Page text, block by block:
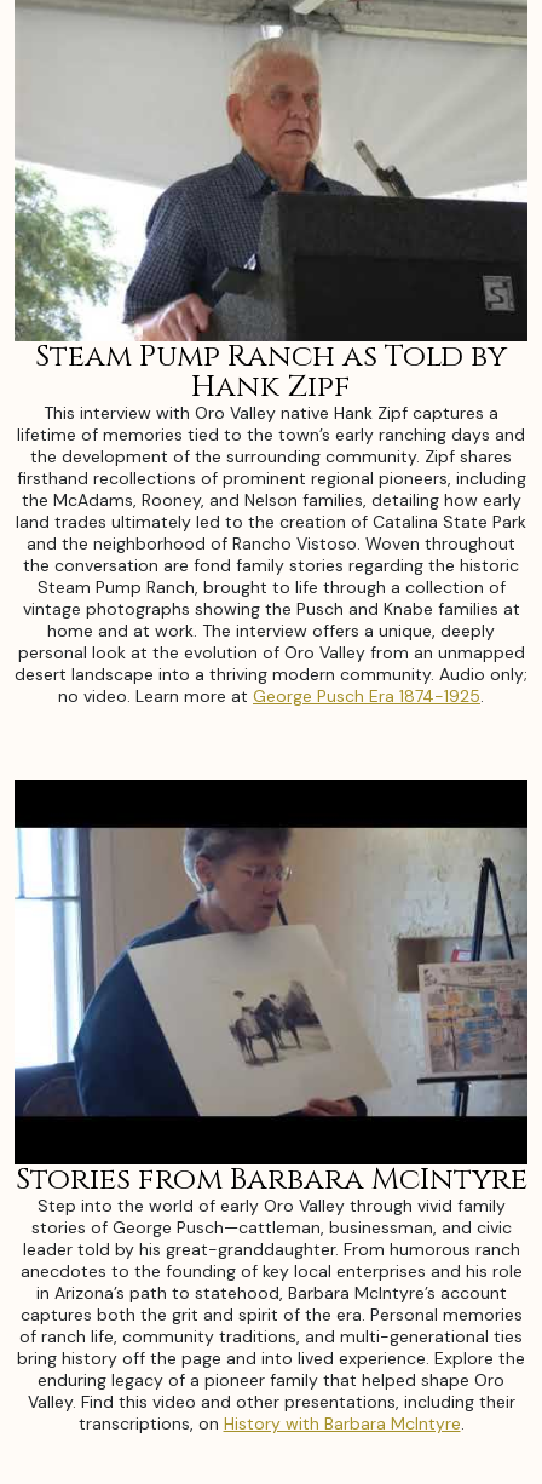
Steam Pump Ranch as Told by
Hank Zipf
This interview with Oro Valley native Hank Zipf captures a
lifetime of memories tied to the town’s early ranching days and
the development of the surrounding community. Zipf shares
firsthand recollections of prominent regional pioneers, including
the McAdams, Rooney, and Nelson families, detailing how early
land trades ultimately led to the creation of Catalina State Park
and the neighborhood of Rancho Vistoso. Woven throughout
the conversation are fond family stories regarding the historic
Steam Pump Ranch, brought to life through a collection of
vintage photographs showing the Pusch and Knabe families at
home and at work. The interview offers a unique, deeply
personal look at the evolution of Oro Valley from an unmapped
desert landscape into a thriving modern community. Audio only;
no video. Learn more at George Pusch Era 1874-1925.
Stories from Barbara McIntyre
Step into the world of early Oro Valley through vivid family
stories of George Pusch—cattleman, businessman, and civic
leader told by his great-granddaughter. From humorous ranch
anecdotes to the founding of key local enterprises and his role
in Arizona’s path to statehood, Barbara McIntyre’s account
captures both the grit and spirit of the era. Personal memories
of ranch life, community traditions, and multi-generational ties
bring history off the page and into lived experience. Explore the
enduring legacy of a pioneer family that helped shape Oro
Valley. Find this video and other presentations, including their
transcriptions, on History with Barbara McIntyre.